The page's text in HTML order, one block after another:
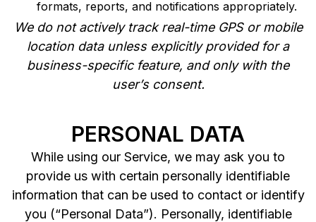
formats, reports, and notifications appropriately.
We do not actively track real-time GPS or mobile
location data unless explicitly provided for a
business-specific feature, and only with the
user’s consent.
PERSONAL DATA
While using our Service, we may ask you to
provide us with certain personally identifiable
information that can be used to contact or identify
you (“Personal Data”). Personally, identifiable